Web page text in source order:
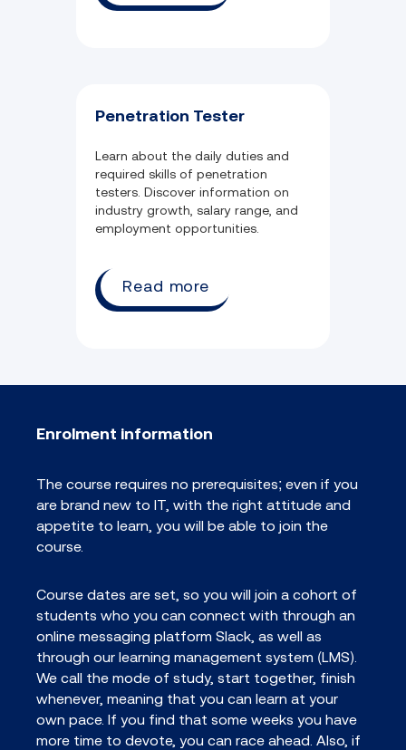
Penetration Tester
Learn about the daily duties and
required skills of penetration
testers. Discover information on
industry growth, salary range, and
employment opportunities.
Read more
Enrolment information
The course requires no prerequisites; even if you
are brand new to IT, with the right attitude and
appetite to learn, you will be able to join the
course.
Course dates are set, so you will join a cohort of
students who you can connect with through an
online messaging platform Slack, as well as
through our learning management system (LMS).
We call the mode of study, start together, finish
whenever, meaning that you can learn at your
own pace. If you find that some weeks you have
more time to devote, you can race ahead. Also, if